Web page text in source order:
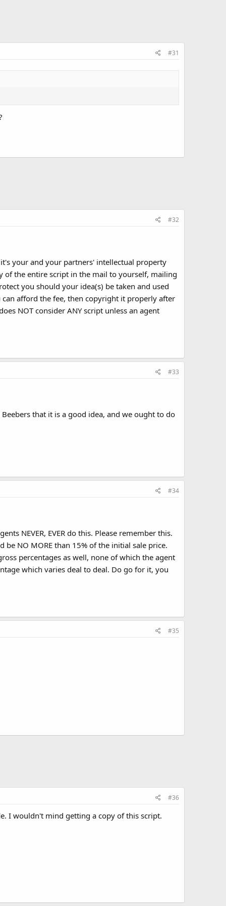
#31
#32
your and your partners' intellectual property
of the entire script in the mail to yourself, mailing
you should your idea(s) be taken and used
afford the fee, then copyright it properly after
NOT consider ANY script unless an agent
#33
that it is a good idea, and we ought to do
#34
NEVER, EVER do this. Please remember this.
NO MORE than 15% of the initial sale price.
percentages as well, none of which the agent
which varies deal to deal. Do go for it, you
#35
#36
I wouldn't mind getting a copy of this script.